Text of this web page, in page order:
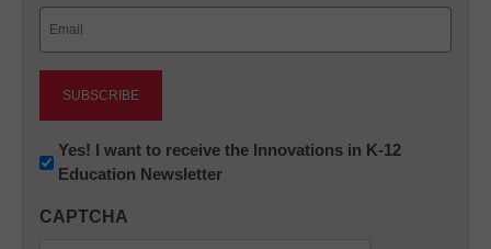
Newsletter:
Innovations
K12
Yes! I want to receive the Innovations in K-12
Education Newsletter
CAPTCHA